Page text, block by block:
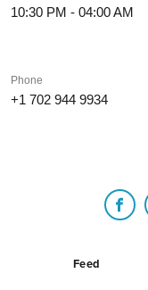
10:30 PM - 04:00 AM
Phone
+1 702 944 9934
Feed